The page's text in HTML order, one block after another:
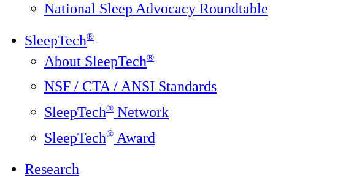
National Sleep Advocacy Roundtable
SleepTech®
About SleepTech®
NSF / CTA / ANSI Standards
SleepTech® Network
SleepTech® Award
Research